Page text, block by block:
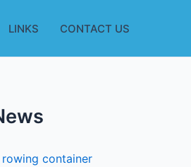
LINKS CONTACT US
container